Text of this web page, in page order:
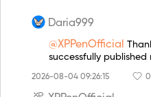
Daria999
@XPPenOfficial
successfully published
2026-08-04 09:26:15 0